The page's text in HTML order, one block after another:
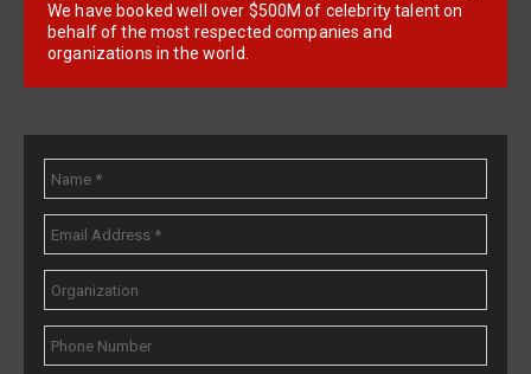
We have booked well over $500M of celebrity talent on
behalf of the most respected companies and
organizations in the world.